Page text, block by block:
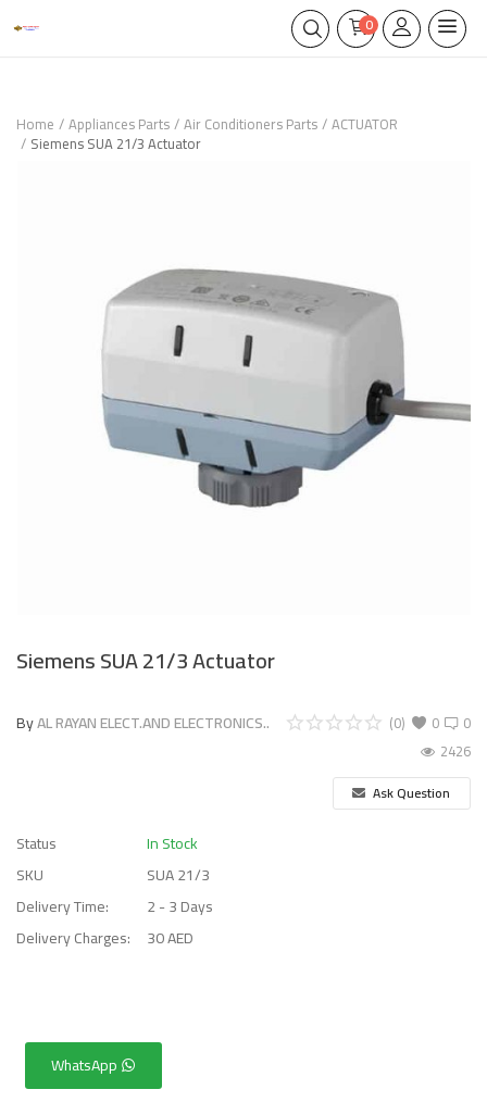
0
Home Appliances Parts Air Conditioners Parts ACTUATOR
Siemens SUA 21/3 Actuator
Siemens SUA 21/3 Actuator
ByAL RAYAN ELECT.AND ELECTRONICS.. 0
(0)
0
2426
Ask Question
Status
In Stock
SKU
SUA 21/3
Delivery Time:
2 - 3 Days
Delivery Charges:
30 AED
WhatsApp